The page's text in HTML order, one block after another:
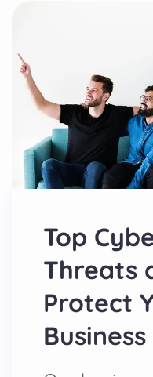
Top
Threats
Protect
Business